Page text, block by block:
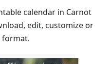
calendar in Carnot
edit, customize or
format.